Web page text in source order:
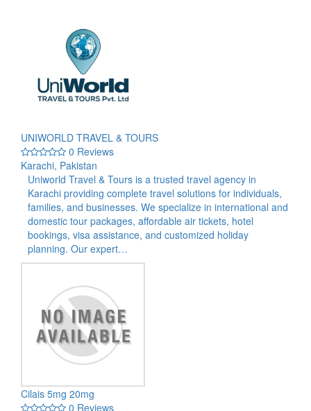
UNIWORLD TRAVEL & TOURS
0 Reviews
Karachi, Pakistan
Uniworld Travel & Tours is a trusted travel agency in
Karachi providing complete travel solutions for individuals,
families, and businesses. We specialize in international and
domestic tour packages, affordable air tickets, hotel
bookings, visa assistance, and customized holiday
planning. Our expert…
Cilais 5mg 20mg
0 Reviews